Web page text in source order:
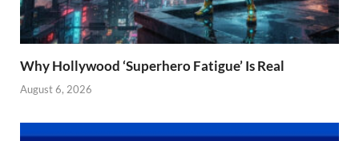
Why Hollywood ‘Superhero Fatigue’ Is Real
August 6, 2026